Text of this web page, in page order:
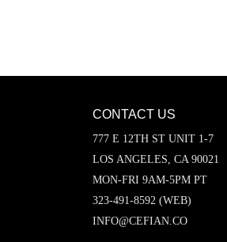
CONTACT US
777 E 12TH ST UNIT 1-7
LOS ANGELES, CA 90021
MON-FRI 9AM-5PM PT
323-491-8592 (WEB)
INFO@CEFIAN.CO